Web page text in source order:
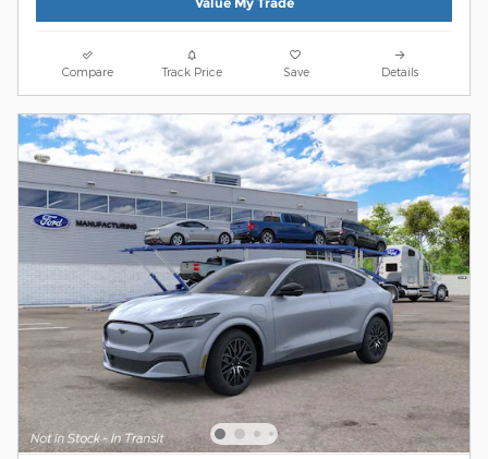
Compare Track Price Save Details